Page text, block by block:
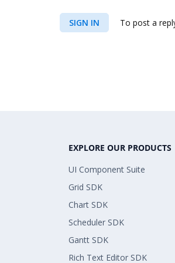
SIGN IN To post a
EXPLORE OUR PRODUCTS
UI Component Suite
Grid SDK
Chart SDK
Scheduler SDK
Gantt SDK
Rich Text Editor SDK